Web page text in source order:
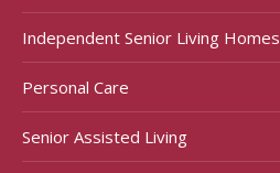
Independent Senior Living Homes
Personal Care
Senior Assisted Living